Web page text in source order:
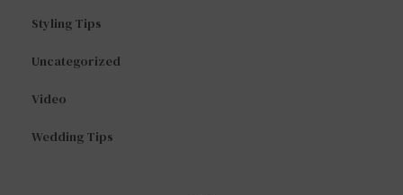
Styling Tips
Uncategorized
Video
Wedding Tips